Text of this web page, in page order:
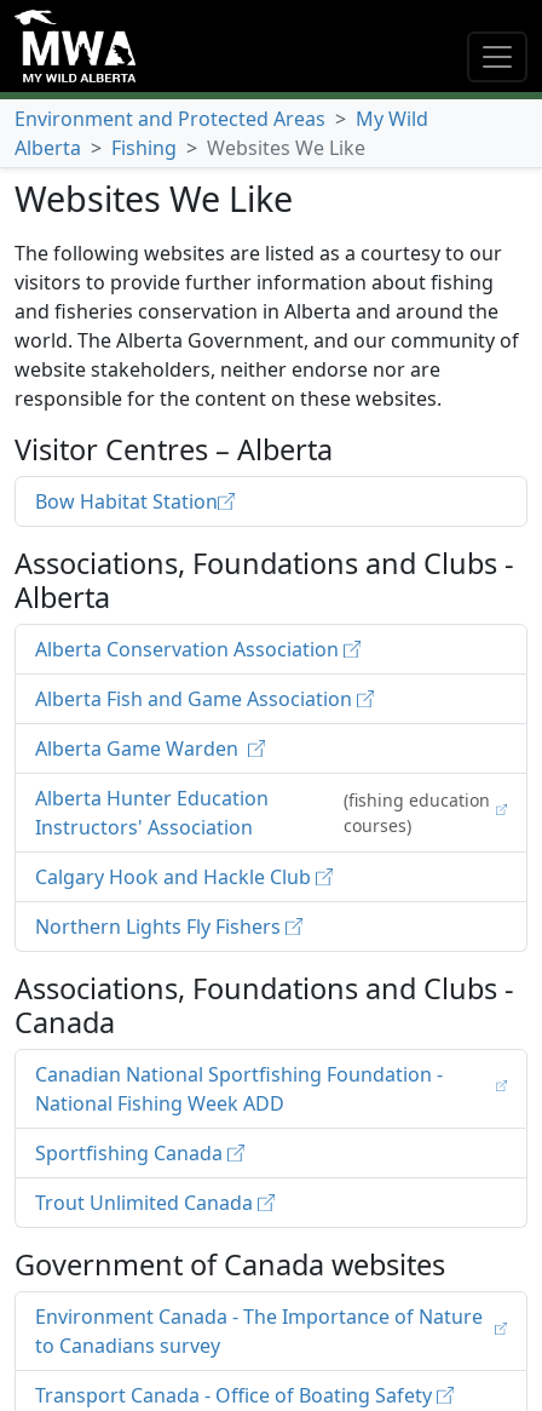
Environment and Protected Areas > My Wild
Alberta > Fishing > Websites We Like
Websites We Like
The following websites are listed as a courtesy to our
visitors to provide further information about fishing
and fisheries conservation in Alberta and around the
world. The Alberta Government, and our community of
website stakeholders, neither endorse nor are
responsible for the content on these websites.
Visitor Centres – Alberta
Bow Habitat Station
Associations, Foundations and Clubs -
Alberta
Alberta Conservation Association
Alberta Fish and Game Association
Alberta Game Warden
Alberta Hunter Education
Instructors' Association
(fishing education
courses)
Calgary Hook and Hackle Club
Northern Lights Fly Fishers
Associations, Foundations and Clubs -
Canada
Canadian National Sportfishing Foundation -
National Fishing Week ADD
Sportfishing Canada
Trout Unlimited Canada
Government of Canada websites
Environment Canada - The Importance of Nature
to Canadians survey
Transport Canada - Office of Boating Safety